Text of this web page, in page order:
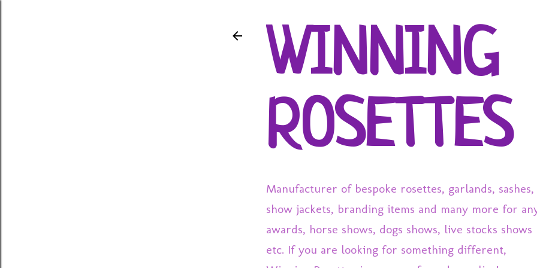
WINNING
ROSETTES
Manufacturer of bespoke rosettes, garlands, sashes,
show jackets, branding items and many more for
awards, horse shows, dogs shows, live stocks shows
etc. If you are looking for something different,